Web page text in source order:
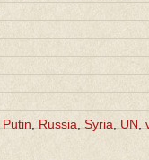
Putin Russia Syria UN